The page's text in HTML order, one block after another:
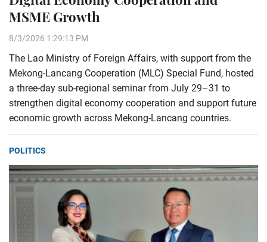
MSME Growth
8/3/2026 1:29:13 PM
The Lao Ministry of Foreign Affairs, with support from the
Mekong-Lancang Cooperation (MLC) Special Fund, hosted
a three-day sub-regional seminar from July 29–31 to
strengthen digital economy cooperation and support future
economic growth across Mekong-Lancang countries.
POLITICS